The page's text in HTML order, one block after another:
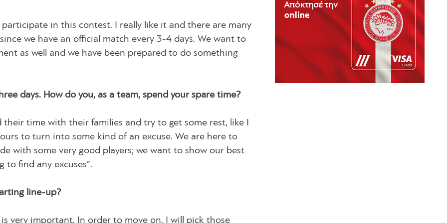
in this contest. I really like it and there are many
we have an official match every 3-4 days. We want to
as well and we have been prepared to do something
days. How do you, as a team, spend your spare time?
their time with their families and try to get some rest, like I
to turn into some kind of an excuse. We are here to
with some very good players; we want to show our best
find any excuses”.
line-up?
very important. In order to move on, I will pick those